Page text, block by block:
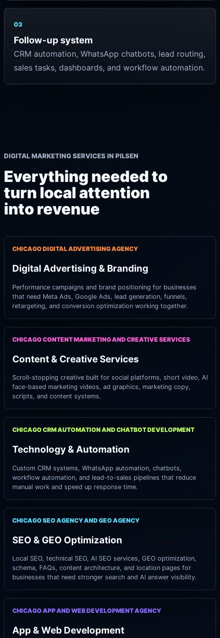
03
Follow-up system
CRM automation, WhatsApp chatbots, lead routing,
sales tasks, dashboards, and workflow automation.
DIGITAL MARKETING SERVICES IN PILSEN
Everything needed to
turn local attention
into revenue
CHICAGO DIGITAL ADVERTISING AGENCY
Digital Advertising & Branding
Performance campaigns and brand positioning for businesses
that need Meta Ads, Google Ads, lead generation, funnels,
retargeting, and conversion optimization working together.
CHICAGO CONTENT MARKETING AND CREATIVE SERVICES
Content & Creative Services
Scroll-stopping creative built for social platforms, short video, AI
face-based marketing videos, ad graphics, marketing copy,
scripts, and content systems.
CHICAGO CRM AUTOMATION AND CHATBOT DEVELOPMENT
Technology & Automation
Custom CRM systems, WhatsApp automation, chatbots,
workflow automation, and lead-to-sales pipelines that reduce
manual work and speed up response time.
CHICAGO SEO AGENCY AND GEO AGENCY
SEO & GEO Optimization
Local SEO, technical SEO, AI SEO services, GEO optimization,
schema, FAQs, content architecture, and location pages for
businesses that need stronger search and AI answer visibility.
CHICAGO APP AND WEB DEVELOPMENT AGENCY
App & Web Development